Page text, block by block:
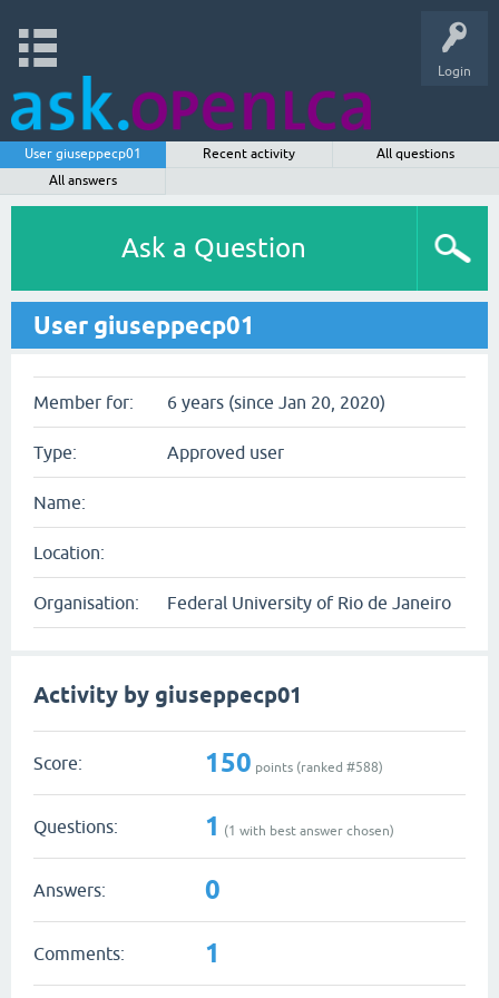
Login
User giuseppecp01 Recent activity
All questions
All answers
Ask a Question
User giuseppecp01
Member for: 6 years (since Jan 20, 2020)
Type: Approved user
Name:
Location:
Organisation: Federal University of Rio de Janeiro
Activity by giuseppecp01
Score: 150 points (ranked #588)
Questions: 1 (1 with best answer chosen)
Answers: 0
Comments: 1